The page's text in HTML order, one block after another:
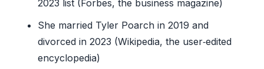
2023 list (Forbes, the business magazine)
She married Tyler Poarch in 2019 and
divorced in 2023 (Wikipedia, the user‑edited
encyclopedia)